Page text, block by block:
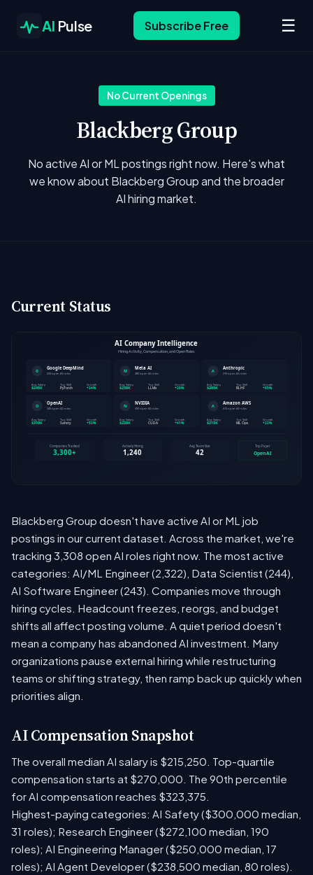
AI Pulse Subscribe Free ☰
No Current Openings
Blackberg Group
No active AI or ML postings right now. Here's what
we know about Blackberg Group and the broader
AI hiring market.
Current Status
Blackberg Group doesn't have active AI or ML job
postings in our current dataset. Across the market, we're
tracking 3,308 open AI roles right now. The most active
categories: AI/ML Engineer (2,322), Data Scientist (244),
AI Software Engineer (243). Companies move through
hiring cycles. Headcount freezes, reorgs, and budget
shifts all affect posting volume. A quiet period doesn't
mean a company has abandoned AI investment. Many
organizations pause external hiring while restructuring
teams or shifting strategy, then ramp back up quickly when
priorities align.
AI Compensation Snapshot
The overall median AI salary is $215,250. Top-quartile
compensation starts at $270,000. The 90th percentile
for AI compensation reaches $323,375.
Highest-paying categories: AI Safety ($300,000 median,
31 roles); Research Engineer ($272,100 median, 190
roles); AI Engineering Manager ($250,000 median, 17
roles); AI Agent Developer ($238,500 median, 80 roles).